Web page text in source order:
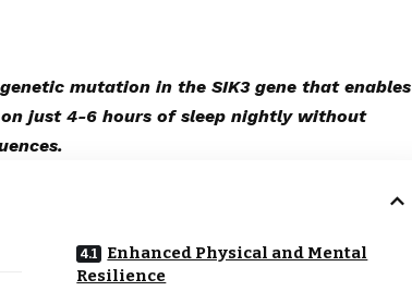
mutation in the SIK3 gene that enables
just 4-6 hours of sleep nightly without
Enhanced Physical and Mental
Resilience